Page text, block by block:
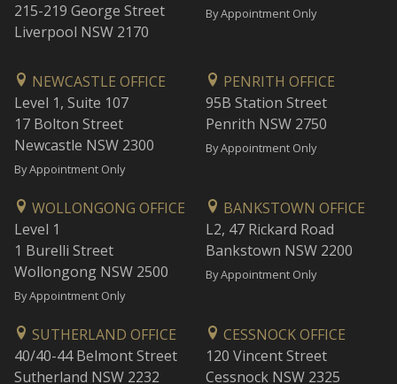
215-219 George Street
Liverpool NSW 2170
By Appointment Only
NEWCASTLE OFFICE
Level 1, Suite 107
17 Bolton Street
Newcastle NSW 2300
By Appointment Only
PENRITH OFFICE
95B Station Street
Penrith NSW 2750
By Appointment Only
WOLLONGONG OFFICE
Level 1
1 Burelli Street
Wollongong NSW 2500
By Appointment Only
BANKSTOWN OFFICE
L2, 47 Rickard Road
Bankstown NSW 2200
By Appointment Only
SUTHERLAND OFFICE
40/40-44 Belmont Street
Sutherland NSW 2232
CESSNOCK OFFICE
120 Vincent Street
Cessnock NSW 2325